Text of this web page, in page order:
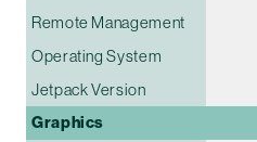
Remote Management
Operating System
Jetpack Version
Graphics